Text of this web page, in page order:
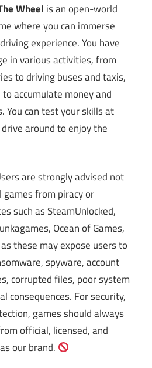
Wheel is an open-world
where you can immerse
experience. You have
in various activities, from
to driving buses and taxis,
accumulate money and
You can test your skills at
around to enjoy the
are strongly advised not
from piracy or
such as SteamUnlocked,
Ocean of Games,
these may expose users to
spyware, account
corrupted files, poor system
consequences. For security,
games should always
official, licensed, and
our brand.